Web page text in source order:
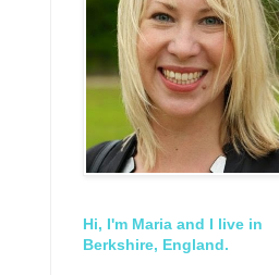
Hi, I'm Maria and I live in
Berkshire, England.